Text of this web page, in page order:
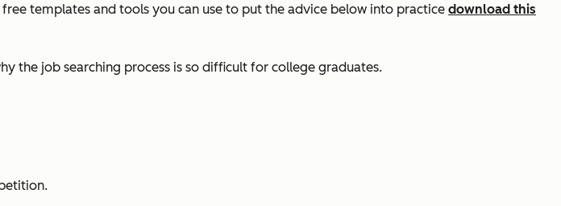
templates and tools you can use to put the advice below into practice download this
the job searching process is so difficult for college graduates.